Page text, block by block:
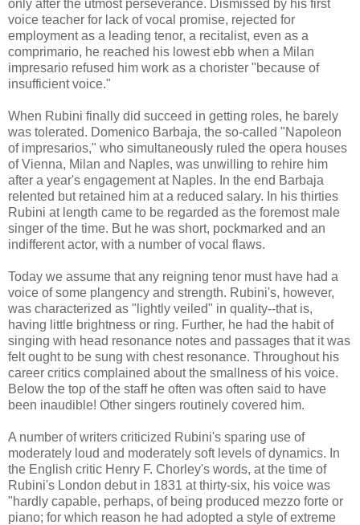
only after the utmost perseverance. Dismissed by his first
voice teacher for lack of vocal promise, rejected for
employment as a leading tenor, a recitalist, even as a
comprimario, he reached his lowest ebb when a Milan
impresario refused him work as a chorister "because of
insufficient voice."
When Rubini finally did succeed in getting roles, he barely
was tolerated. Domenico Barbaja, the so-called "Napoleon
of impresarios," who simultaneously ruled the opera houses
of Vienna, Milan and Naples, was unwilling to rehire him
after a year's engagement at Naples. In the end Barbaja
relented but retained him at a reduced salary. In his thirties
Rubini at length came to be regarded as the foremost male
singer of the time. But he was short, pockmarked and an
indifferent actor, with a number of vocal flaws.
Today we assume that any reigning tenor must have had a
voice of some plangency and strength. Rubini's, however,
was characterized as "lightly veiled" in quality--that is,
having little brightness or ring. Further, he had the habit of
singing with head resonance notes and passages that it was
felt ought to be sung with chest resonance. Throughout his
career critics complained about the smallness of his voice.
Below the top of the staff he often was often said to have
been inaudible! Other singers routinely covered him.
A number of writers criticized Rubini's sparing use of
moderately loud and moderately soft levels of dynamics. In
the English critic Henry F. Chorley's words, at the time of
Rubini's London debut in 1831 at thirty-six, his voice was
"hardly capable, perhaps, of being produced mezzo forte or
piano; for which reason he had adopted a style of extreme